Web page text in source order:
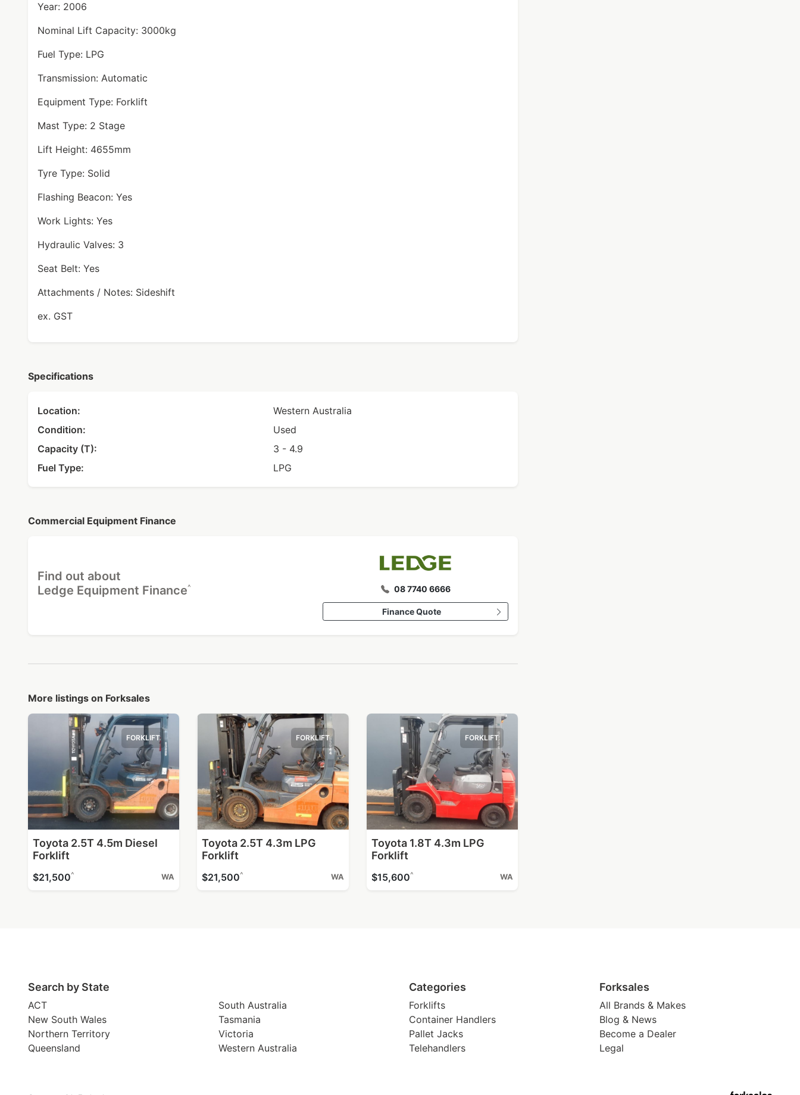
Year: 2006
Nominal Lift Capacity: 3000kg
Fuel Type: LPG
Transmission: Automatic
Equipment Type: Forklift
Mast Type: 2 Stage
Lift Height: 4655mm
Tyre Type: Solid
Flashing Beacon: Yes
Work Lights: Yes
Hydraulic Valves: 3
Seat Belt: Yes
Attachments / Notes: Sideshift
ex. GST
Specifications
Location:
Western Australia
Condition:
Used
Capacity (T):
3 - 4.9
Fuel Type:
LPG
Commercial Equipment Finance
Find out about
Ledge Equipment Finance^ 08 7740 6666
Finance Quote
More listings on Forksales
FORKLIFT
Toyota 2.5T 4.5m Diesel
Forklift
$21,500^ WA
FORKLIFT
Toyota 2.5T 4.3m LPG
Forklift
$21,500^ WA
FORKLIFT
Toyota 1.8T 4.3m LPG
Forklift
$15,600^ WA
Search by State
ACT
New South Wales
Northern Territory
Queensland
South Australia
Tasmania
Victoria
Western Australia
Categories
Forklifts
Container Handlers
Pallet Jacks
Telehandlers
Forksales
All Brands & Makes
Blog & News
Become a Dealer
Legal